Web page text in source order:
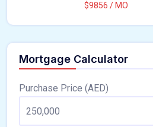
$9856 / MO
Mortgage Calculator
Purchase Price (AED)